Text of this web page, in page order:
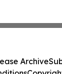
Archive